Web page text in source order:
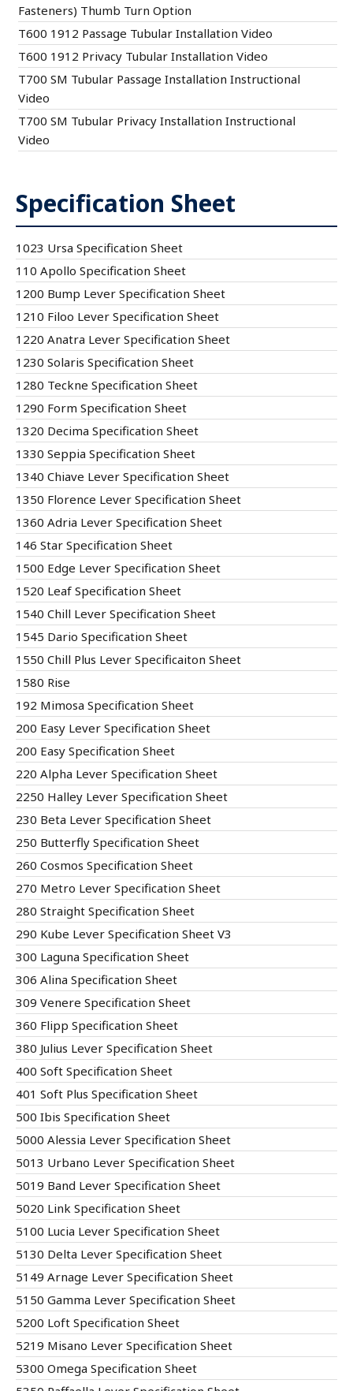
Fasteners) Thumb Turn Option
T600 1912 Passage Tubular Installation Video
T600 1912 Privacy Tubular Installation Video
T700 SM Tubular Passage Installation Instructional
Video
T700 SM Tubular Privacy Installation Instructional
Video
Specification Sheet
1023 Ursa Specification Sheet
110 Apollo Specification Sheet
1200 Bump Lever Specification Sheet
1210 Filoo Lever Specification Sheet
1220 Anatra Lever Specification Sheet
1230 Solaris Specification Sheet
1280 Teckne Specification Sheet
1290 Form Specification Sheet
1320 Decima Specification Sheet
1330 Seppia Specification Sheet
1340 Chiave Lever Specification Sheet
1350 Florence Lever Specification Sheet
1360 Adria Lever Specification Sheet
146 Star Specification Sheet
1500 Edge Lever Specification Sheet
1520 Leaf Specification Sheet
1540 Chill Lever Specification Sheet
1545 Dario Specification Sheet
1550 Chill Plus Lever Specificaiton Sheet
1580 Rise
192 Mimosa Specification Sheet
200 Easy Lever Specification Sheet
200 Easy Specification Sheet
220 Alpha Lever Specification Sheet
2250 Halley Lever Specification Sheet
230 Beta Lever Specification Sheet
250 Butterfly Specification Sheet
260 Cosmos Specification Sheet
270 Metro Lever Specification Sheet
280 Straight Specification Sheet
290 Kube Lever Specification Sheet V3
300 Laguna Specification Sheet
306 Alina Specification Sheet
309 Venere Specification Sheet
360 Flipp Specification Sheet
380 Julius Lever Specification Sheet
400 Soft Specification Sheet
401 Soft Plus Specification Sheet
500 Ibis Specification Sheet
5000 Alessia Lever Specification Sheet
5013 Urbano Lever Specification Sheet
5019 Band Lever Specification Sheet
5020 Link Specification Sheet
5100 Lucia Lever Specification Sheet
5130 Delta Lever Specification Sheet
5149 Arnage Lever Specification Sheet
5150 Gamma Lever Specification Sheet
5200 Loft Specification Sheet
5219 Misano Lever Specification Sheet
5300 Omega Specification Sheet